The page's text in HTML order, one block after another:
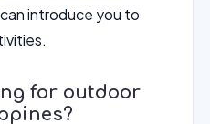
introduce you to
for outdoor